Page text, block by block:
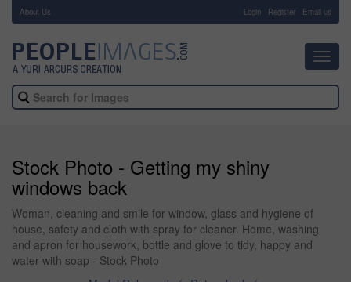
About Us Login Register Email us
Stock Photo - Getting my shiny
windows back
Woman, cleaning and smile for window, glass and hygiene of
house, safety and cloth with spray for cleaner. Home, washing
and apron for housework, bottle and glove to tidy, happy and
water with soap - Stock Photo